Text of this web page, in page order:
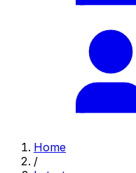
Home
/